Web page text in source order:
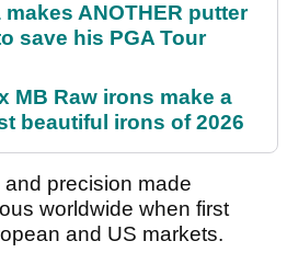
ANOTHER putter
save his PGA Tour
MB Raw irons make a
beautiful irons of 2026
and precision made
worldwide when first
and US markets.